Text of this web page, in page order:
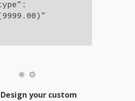
Design your custom